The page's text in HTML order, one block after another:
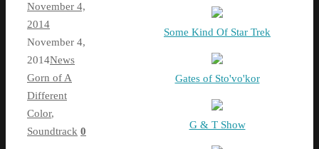
November 4,
2014
November 4,
2014News
Gorn of A
Different
Color,
Soundtrack 0
Some Kind Of Star Trek
Gates of Sto'vo'kor
G & T Show